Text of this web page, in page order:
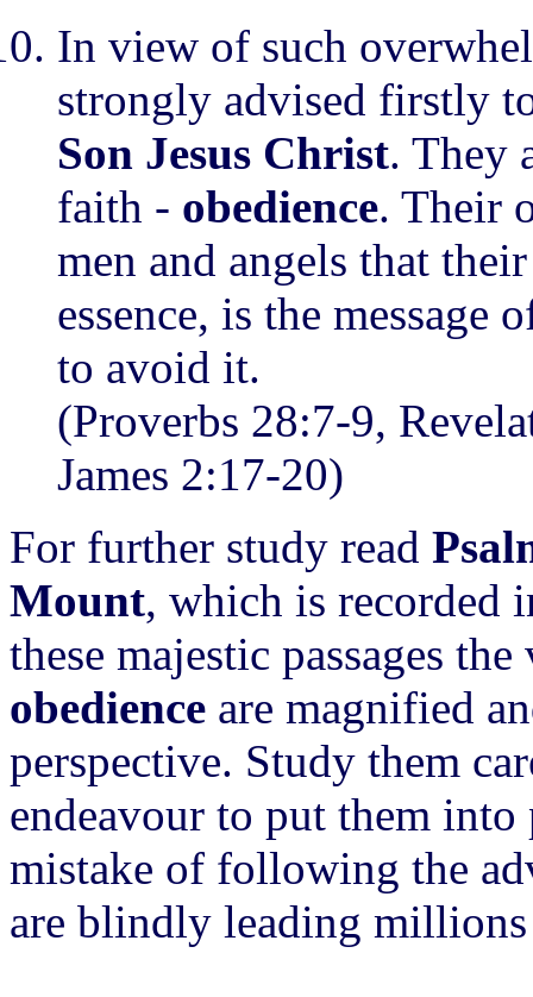
In view of such
strongly advised firstly
Son Jesus Christ. They
faith - obedience. Their
men and angels that
essence, is the
to avoid it.
(Proverbs 28:7-9,
James 2:17-20)
For further study read
Mount, which is recorded
these majestic passages
obedience are magnified
perspective. Study them
endeavour to put them
mistake of following the
are blindly leading